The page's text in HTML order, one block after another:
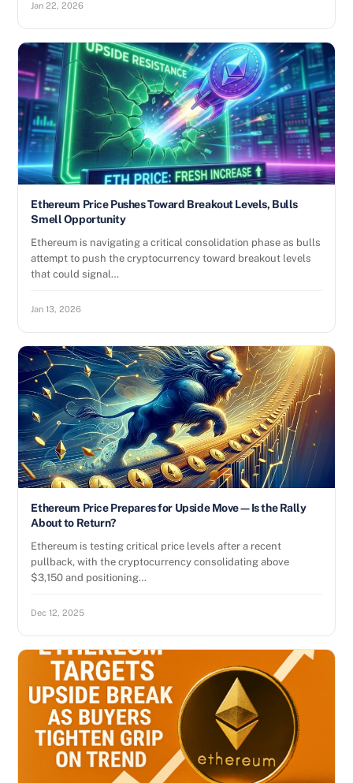
Jan 22, 2026
Ethereum Price Pushes Toward Breakout Levels, Bulls
Smell Opportunity
Ethereum is navigating a critical consolidation phase as bulls
attempt to push the cryptocurrency toward breakout levels
that could signal…
Jan 13, 2026
Ethereum Price Prepares for Upside Move—Is the Rally
About to Return?
Ethereum is testing critical price levels after a recent
pullback, with the cryptocurrency consolidating above
$3,150 and positioning…
Dec 12, 2025